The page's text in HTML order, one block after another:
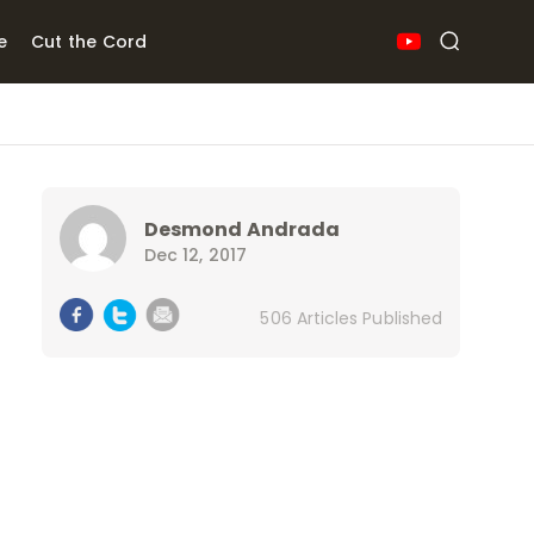
Cut the Cord
Desmond Andrada
Dec 12, 2017
506 Articles Published